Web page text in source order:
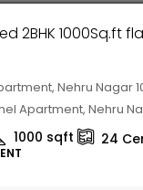
2BHK 1000Sq.ft
Nehru Nagar
Apartment, Nehru
1000 sqft 24